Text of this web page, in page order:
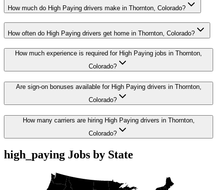
How much do High Paying drivers make in Thornton, Colorado?
How often do High Paying drivers get home in Thornton, Colorado?
How much experience is required for High Paying jobs in Thornton,
Colorado?
Are sign-on bonuses available for High Paying drivers in Thornton,
Colorado?
How many carriers are hiring High Paying drivers in Thornton,
Colorado?
high_paying Jobs by State